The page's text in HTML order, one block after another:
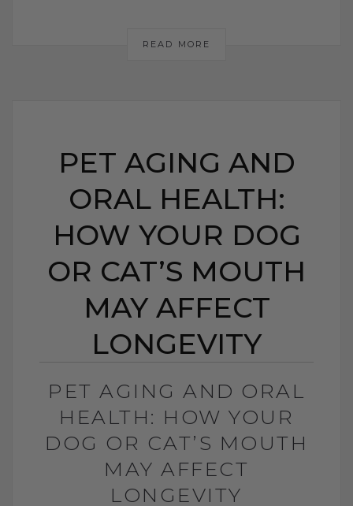
READ MORE
PET AGING AND
ORAL HEALTH:
HOW YOUR DOG
OR CAT’S MOUTH
MAY AFFECT
LONGEVITY
PET AGING AND ORAL
HEALTH: HOW YOUR
DOG OR CAT’S MOUTH
MAY AFFECT
LONGEVITY